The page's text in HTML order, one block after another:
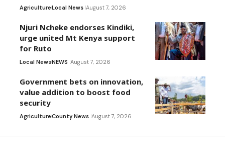
AgricultureLocal News August 7, 2026
Njuri Ncheke endorses Kindiki,
urge united Mt Kenya support
for Ruto
Local NewsNEWS August 7, 2026
Government bets on innovation,
value addition to boost food
security
AgricultureCounty News August 7, 2026